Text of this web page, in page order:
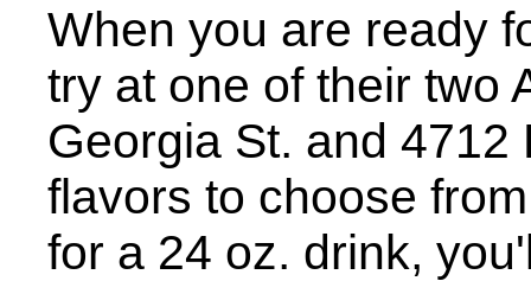
When you are ready
try at one of their two
Georgia St. and 4712
flavors to choose
for a 24 oz. drink,